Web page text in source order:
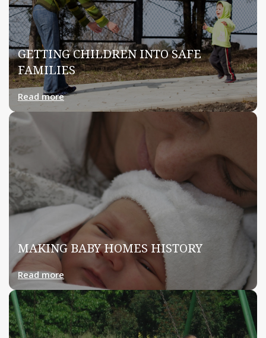
GETTING CHILDREN INTO SAFE
FAMILIES
Read more
MAKING BABY HOMES HISTORY
Read more